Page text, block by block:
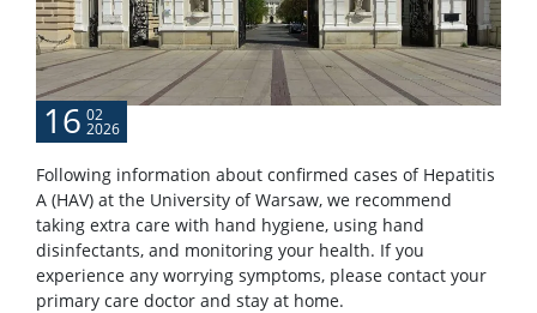
POPULARIZATION
Listen about science
Read about science
Events
16 02
2026
Following information about confirmed cases of Hepatitis
A (HAV) at the University of Warsaw, we recommend
taking extra care with hand hygiene, using hand
disinfectants, and monitoring your health. If you
experience any worrying symptoms, please contact your
primary care doctor and stay at home.